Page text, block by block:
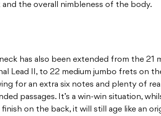
and the overall nimbleness of the body.
neck has also been extended from the
Lead II, to 22 medium jumbo frets on
for an extra six notes and plenty of
passages. It’s a win-win situation,
finish on the back, it will still age like an